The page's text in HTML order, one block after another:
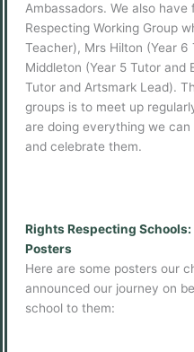
Ambassadors. We also
Respecting Working Group
Teacher), Mrs Hilton (Year 6
Middleton (Year 5 Tutor and
Tutor and Artsmark Lead).
groups is to meet up
are doing everything we
and celebrate them.
Rights Respecting
Posters
Here are some posters our
announced our journey on
school to them: